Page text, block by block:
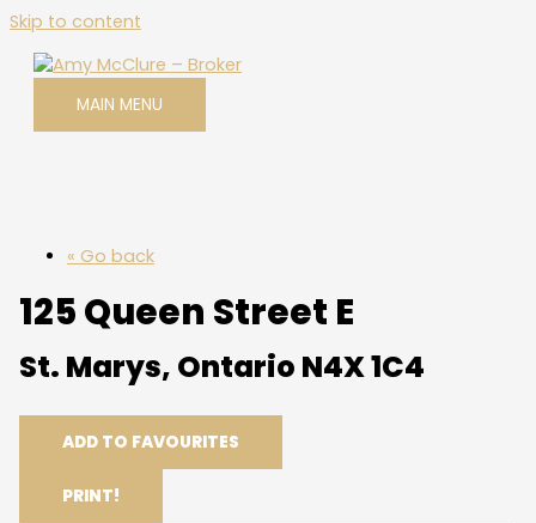
Skip to content
MAIN MENU
« Go back
125 Queen Street E
St. Marys, Ontario N4X 1C4
ADD TO FAVOURITES
PRINT!